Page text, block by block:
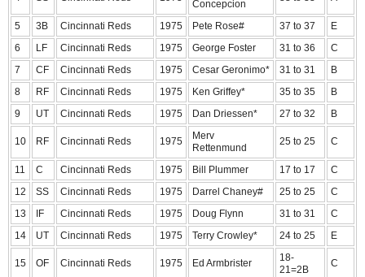
Concepcion
5 3B Cincinnati Reds 1975 Pete Rose# 37 to 37
E
6
LF Cincinnati Reds 1975 George Foster 31 to 36
C
7
CF Cincinnati Reds 1975 Cesar Geronimo* 31 to 31
B
8
RF Cincinnati Reds 1975 Ken Griffey* 35 to 35
B
9
UT Cincinnati Reds 1975 Dan Driessen* 27 to 32 B
10 RF Cincinnati Reds 1975
Merv
Rettenmund
25 to 25 C
11 C Cincinnati Reds 1975 Bill Plummer 17 to 17
C
12
SS Cincinnati Reds 1975 Darrel Chaney# 25 to 25
C
13
IF Cincinnati Reds 1975 Doug Flynn 31 to 31
C
14
UT Cincinnati Reds 1975 Terry Crowley* 24 to 25 E
15 OF Cincinnati Reds 1975 Ed Armbrister
18-
21=2B
C